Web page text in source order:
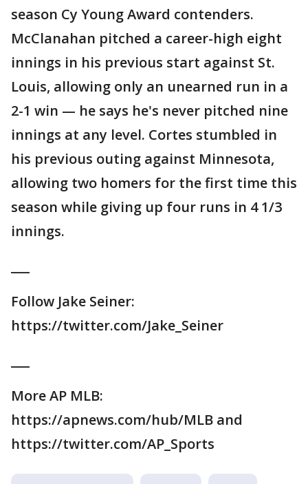
season Cy Young Award contenders.
McClanahan pitched a career-high eight
innings in his previous start against St.
Louis, allowing only an unearned run in a
2-1 win — he says he's never pitched nine
innings at any level. Cortes stumbled in
his previous outing against Minnesota,
allowing two homers for the first time this
season while giving up four runs in 4 1/3
innings.
Follow Jake Seiner:
https://twitter.com/Jake_Seiner
More AP MLB:
https://apnews.com/hub/MLB and
https://twitter.com/AP_Sports